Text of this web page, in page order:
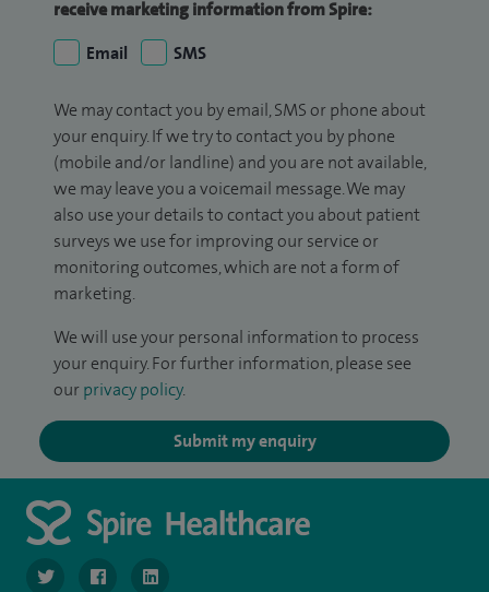
receive marketing information from Spire:
Email
SMS
We may contact you by email, SMS or phone about
your enquiry. If we try to contact you by phone
(mobile and/or landline) and you are not available,
we may leave you a voicemail message. We may
also use your details to contact you about patient
surveys we use for improving our service or
monitoring outcomes, which are not a form of
marketing.
We will use your personal information to process
your enquiry. For further information, please see
our privacy policy.
Submit my enquiry
navigate to https://www.twitter.com/SpireBristolHos
navigate to https://www.facebook.com/
navigate to https://www.linkedin.com/company/